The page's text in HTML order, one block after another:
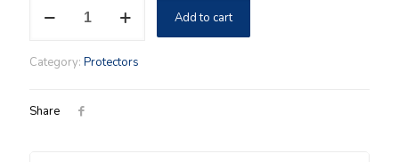
Pint
Add to cart
Category: Protectors
Share